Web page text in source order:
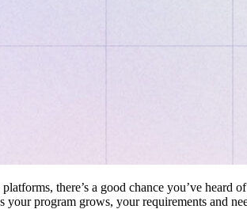
there’s a good chance you’ve
program grows, your requirements and